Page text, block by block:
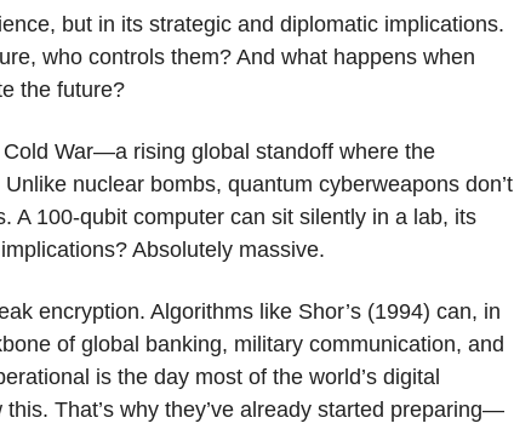
but in its strategic and diplomatic implications.
who controls them? And what happens when
the future?
War—a rising global standoff where the
nuclear bombs, quantum cyberweapons don’t
A 100-qubit computer can sit silently in a lab, its
Absolutely massive.
encryption. Algorithms like Shor’s (1994) can, in
of global banking, military communication, and
is the day most of the world’s digital
That’s why they’ve already started preparing—